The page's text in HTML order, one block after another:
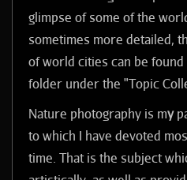
glimpse of some of the
sometimes more detailed,
of world cities can be
folder under the "Topic
Nature photography is my
to which I have devoted
time. That is the subject